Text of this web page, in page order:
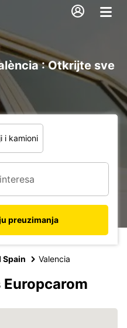
: Otkrijte sve
i kamioni
preuzimanja
Spain Valencia